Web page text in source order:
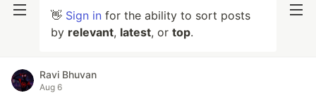
👋 Sign in for the ability to sort posts
by relevant, latest, or top.
Ravi Bhuvan
Aug 6